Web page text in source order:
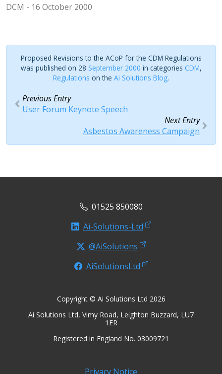
DCM - 16 October 2000
Proposed Revisions to the ACoP for the CDM Regulations
was published on 28 September 2000 in categories CDM,
Regulations on the Ai Solutions Blog.
Previous Entry
User Forum Keynote Speech
Next Entry
Asbestos Awareness Campaign
01525 850080
Ai-Solutions-Ltd
@AiSolutions
AiSolutionsLtd
Copyright © Ai Solutions Ltd 2026
Ai Solutions Ltd, Vimy Road, Leighton Buzzard, LU7
1ER
Registered in England No. 03009721
Privacy Notice